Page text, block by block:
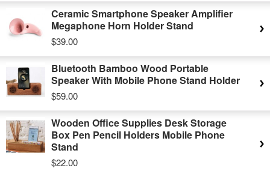
Ceramic Smartphone Speaker Amplifier
Megaphone Horn Holder Stand
$39.00
Bluetooth Bamboo Wood Portable
Speaker With Mobile Phone Stand Holder
$59.00
Wooden Office Supplies Desk Storage
Box Pen Pencil Holders Mobile Phone
Stand
$22.00